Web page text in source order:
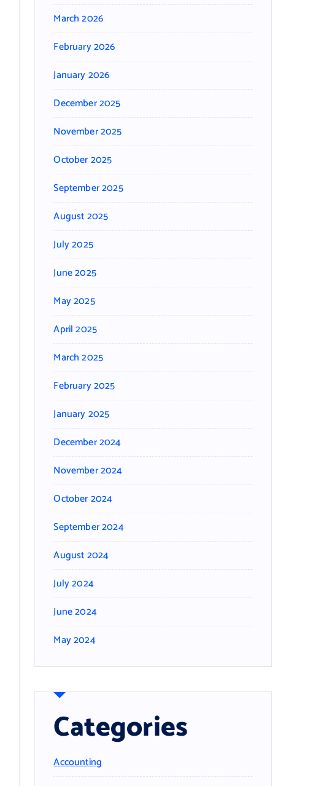
March 2026
February 2026
January 2026
December 2025
November 2025
October 2025
September 2025
August 2025
July 2025
June 2025
May 2025
April 2025
March 2025
February 2025
January 2025
December 2024
November 2024
October 2024
September 2024
August 2024
July 2024
June 2024
May 2024
Categories
Accounting